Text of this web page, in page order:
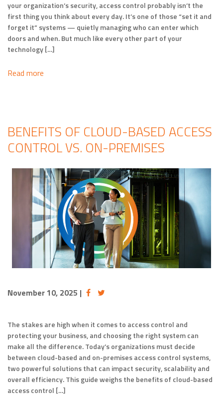
your organization’s security, access control probably isn’t the
first thing you think about every day. It’s one of those “set it and
forget it” systems — quietly managing who can enter which
doors and when. But much like every other part of your
technology […]
Read more
BENEFITS OF CLOUD-BASED ACCESS
CONTROL VS. ON-PREMISES
November 10, 2025 |
The stakes are high when it comes to access control and
protecting your business, and choosing the right system can
make all the difference. Today’s organizations must decide
between cloud-based and on-premises access control systems,
two powerful solutions that can impact security, scalability and
overall efficiency. This guide weighs the benefits of cloud-based
access control […]